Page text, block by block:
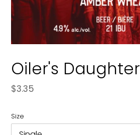
Oiler's Daughter
Regular
$3.35
Size